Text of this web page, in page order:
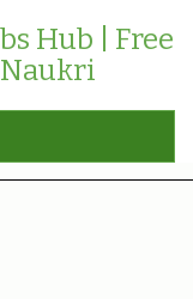
Hub | Free